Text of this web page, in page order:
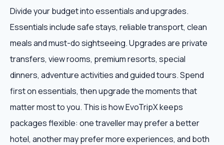
Divide your budget into essentials and upgrades.
Essentials include safe stays, reliable transport, clean
meals and must-do sightseeing. Upgrades are private
transfers, view rooms, premium resorts, special
dinners, adventure activities and guided tours. Spend
first on essentials, then upgrade the moments that
matter most to you. This is how EvoTripX keeps
packages flexible: one traveller may prefer a better
hotel, another may prefer more experiences, and both